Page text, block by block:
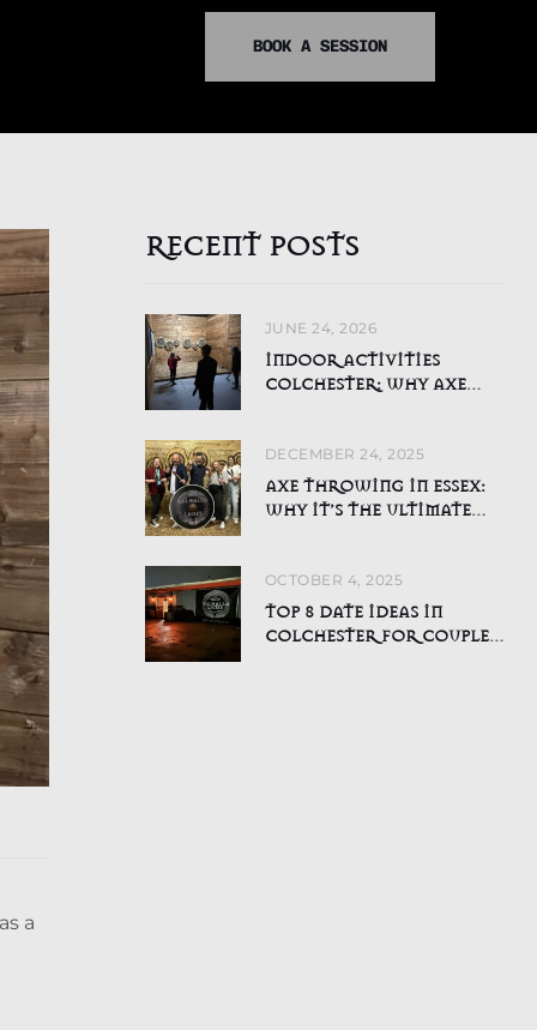
BOOK A SESSION
a
RECENT POSTS
JUNE 24, 2026
INDOOR ACTIVITIES
COLCHESTER: WHY AXE
SUMMER HOLIDAYS
DECEMBER 24, 2025
AXE THROWING IN ESSEX:
WHY IT’S THE ULTIMATE
OCTOBER 4, 2025
TOP 8 DATE IDEAS IN
COLCHESTER FOR COUPLES